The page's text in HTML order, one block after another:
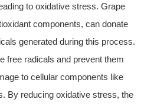
to oxidative stress. Grape
components, can donate
generated during this process.
free radicals and prevent them
to cellular components like
By reducing oxidative stress, the